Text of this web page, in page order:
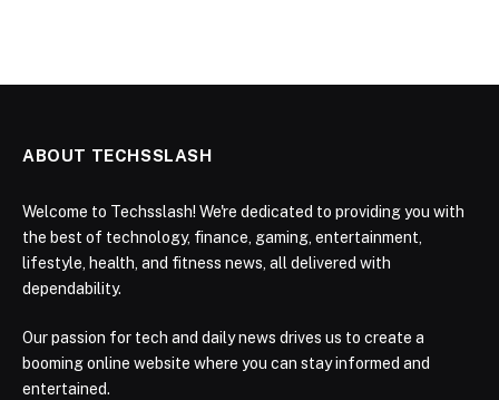
ABOUT TECHSSLASH
Welcome to Techsslash! We're dedicated to providing you with
the best of technology, finance, gaming, entertainment,
lifestyle, health, and fitness news, all delivered with
dependability.
Our passion for tech and daily news drives us to create a
booming online website where you can stay informed and
entertained.